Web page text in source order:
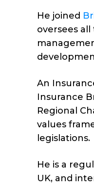
He joined
oversees
An
Insurance
Regional
values
legislations.
He is a
UK, and